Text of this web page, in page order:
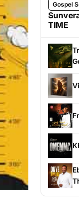
Gospel
TIME